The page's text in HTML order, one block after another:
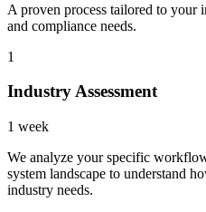
A proven process tailored to your
and compliance needs.
1
Industry Assessment
1 week
We analyze your specific
system landscape to understand
industry needs.